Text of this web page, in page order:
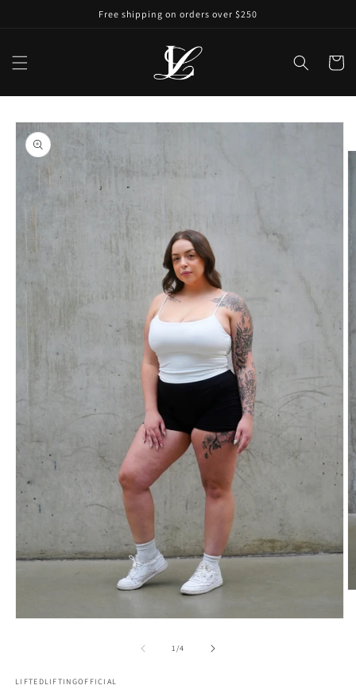
Free shipping on orders over $250
Cart
1/4
LIFTEDLIFTINGOFFICIAL